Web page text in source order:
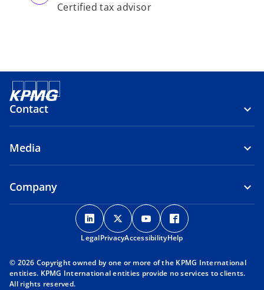
Certified tax advisor
Contact
Media
Company
o
p
e
s
o
p
e
s
o
p
e
s
p
s
LegalPrivacyAccessibilityHelp
© 2026 Copyright owned by one or more of the KPMG International
entities. KPMG International entities provide no services to clients.
All rights reserved.